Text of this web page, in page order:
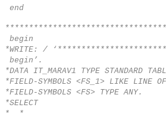
end
begin
*WRITE: /
begin’.
*DATA IT_MARAV1 TYPE STANDARD
*FIELD-SYMBOLS <FS_1> LIKE LINE
*FIELD-SYMBOLS <FS> TYPE ANY.
*SELECT
* *